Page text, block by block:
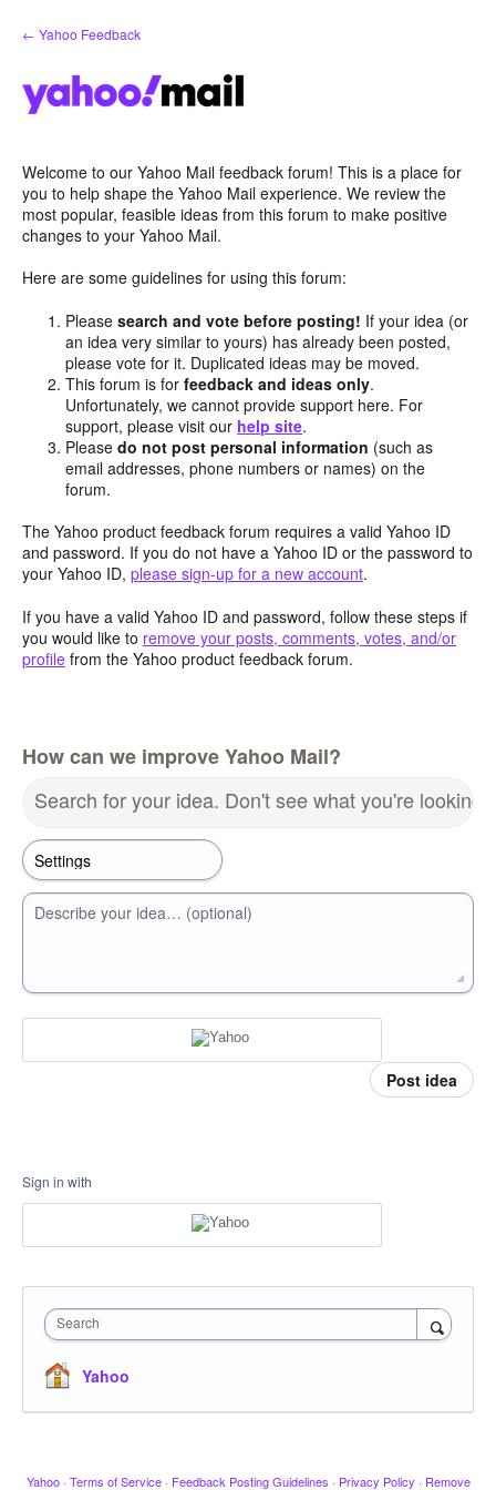
Skip
to
← Yahoo Feedback
Welcome to our Yahoo Mail feedback forum! This is a place for
you to help shape the Yahoo Mail experience. We review the
most popular, feasible ideas from this forum to make positive
changes to your Yahoo Mail.
Here are some guidelines for using this forum:
Pleasesearch and vote before posting! If your idea (or
an idea very similar to yours) has already been posted,
please vote for it. Duplicated ideas may be moved.
This forum is forfeedback and ideas only.
Unfortunately, we cannot provide support here. For
support, please visit our help site.
Pleasedo not post personal information (such as
email addresses, phone numbers or names) on the
forum.
The Yahoo product feedback forum requires a valid Yahoo ID
and password. If you do not have a Yahoo ID or the password to
your Yahoo ID, please sign-up for a new account.
If you have a valid Yahoo ID and password, follow these steps if
you would like to remove your posts, comments, votes, and/or
profile from the Yahoo product feedback forum.
How can we improve Yahoo Mail?
Search for your idea. Don't see what you're looking
Describe your idea… (optional)
Post idea
Sign in with
Search
Yahoo
Yahoo · Terms of Service · Feedback Posting Guidelines · Privacy Policy · Remove